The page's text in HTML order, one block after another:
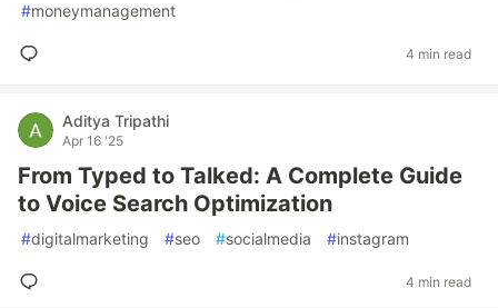
#moneymanagement
4 min read
Aditya Tripathi
Apr 16 '25
From Typed to Talked: A Complete Guide
to Voice Search Optimization
#digitalmarketing #seo #socialmedia #instagram
4 min read